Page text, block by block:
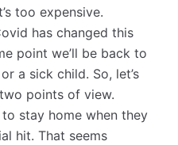
too expensive.
has changed this
point we’ll be back to
a sick child. So, let’s
points of view.
stay home when they
hit. That seems